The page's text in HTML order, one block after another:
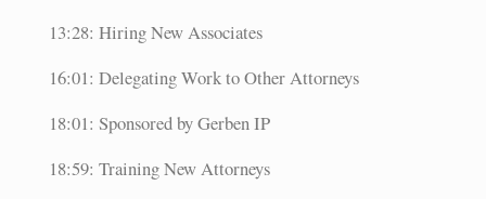
13:28: Hiring New Associates
16:01: Delegating Work to Other Attorneys
18:01: Sponsored by Gerben IP
18:59: Training New Attorneys